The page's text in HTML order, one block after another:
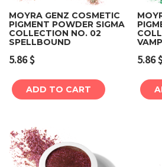
MOYRA GENZ COSMETIC
PIGMENT POWDER SIGMA
COLLECTION NO. 02
SPELLBOUND
5.86$
ADD TO CART
VAMP
5.86